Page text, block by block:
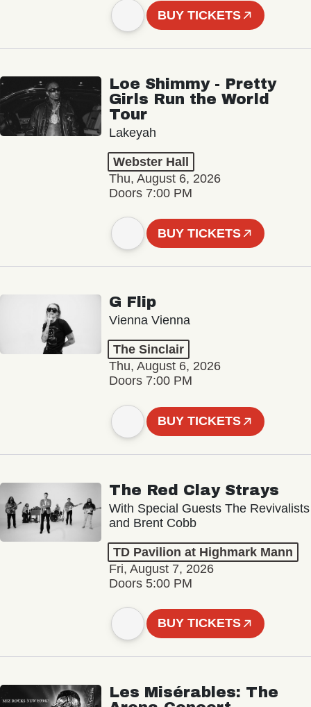
BUY TICKETS
Loe Shimmy - Pretty
Girls Run the World
Tour
Lakeyah
Webster Hall
Thu, August 6, 2026
Doors 7:00 PM
BUY TICKETS
G Flip
Vienna Vienna
The Sinclair
Thu, August 6, 2026
Doors 7:00 PM
BUY TICKETS
The Red Clay Strays
With Special Guests The Revivalists
and Brent Cobb
TD Pavilion at Highmark Mann
Fri, August 7, 2026
Doors 5:00 PM
BUY TICKETS
Les Misérables: The